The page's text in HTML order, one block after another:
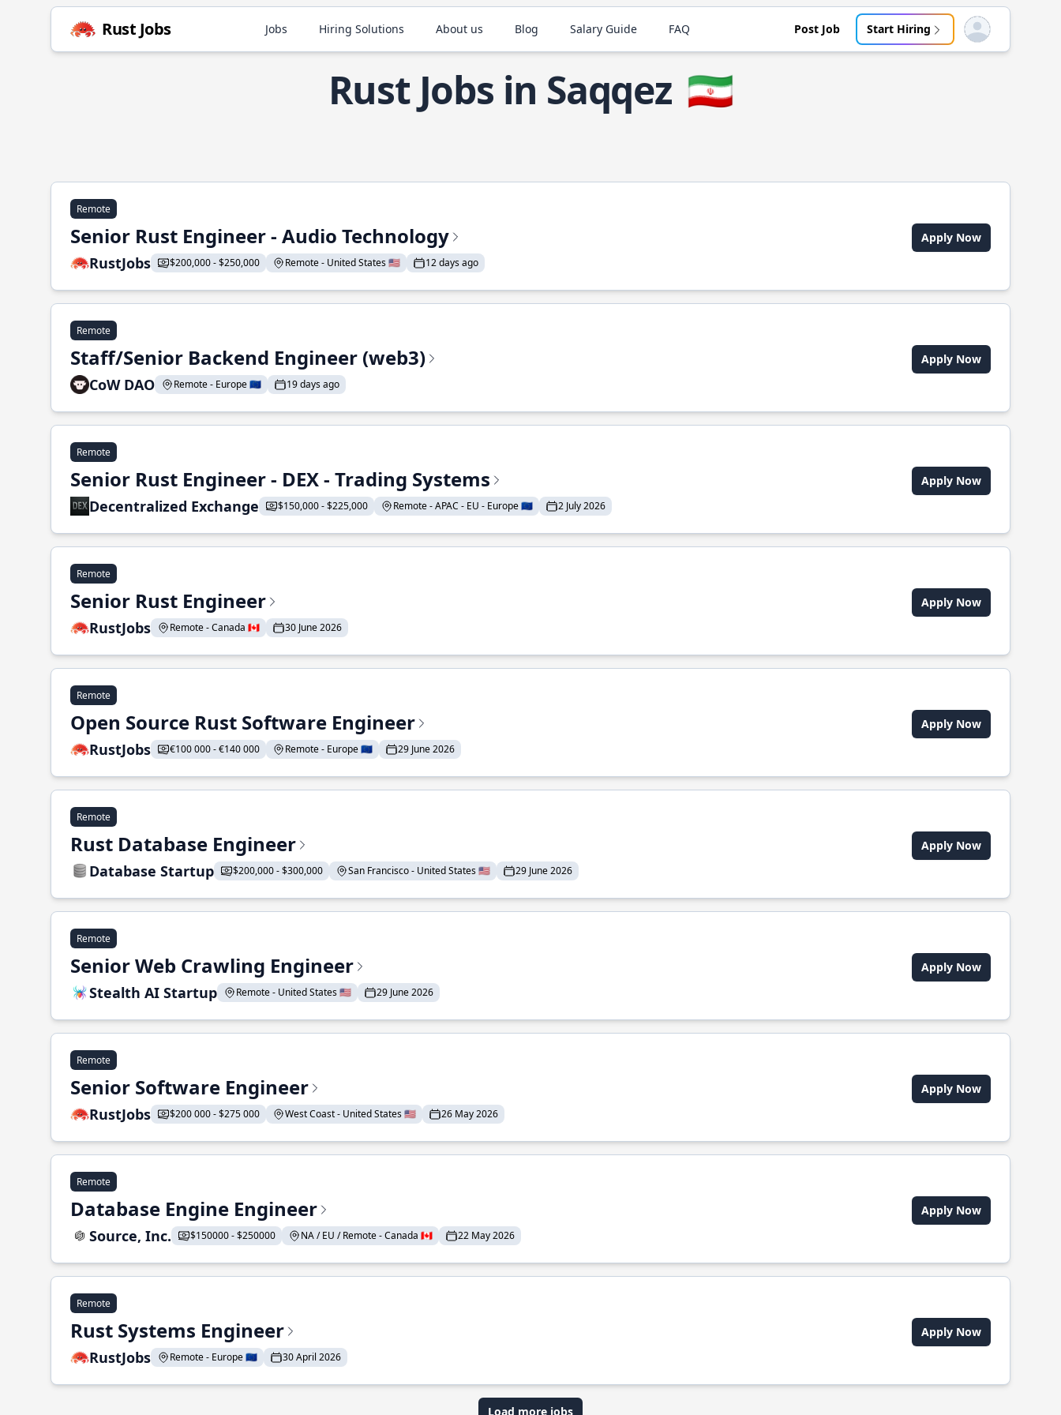
Rust Jobs Jobs Hiring Solutions About us Blog Salary Guide FAQ Post Job Start Hiring Open user menu
Rust Jobs in Saqqez 🇮🇷
Remote
Senior Rust Engineer - Audio Technology
RustJobs $200,000 - $250,000 Remote - United States 🇺🇸 12 days ago
Apply Now
Remote
Staff/Senior Backend Engineer (web3)
CoW DAO Remote - Europe 🇪🇺 19 days ago
Apply Now
Remote
Senior Rust Engineer - DEX - Trading Systems
Decentralized Exchange $150,000 - $225,000 Remote - APAC - EU - Europe 🇪🇺 2 July 2026
Apply Now
Remote
Senior Rust Engineer
RustJobs Remote - Canada 🇨🇦 30 June 2026
Apply Now
Remote
Open Source Rust Software Engineer
RustJobs €100 000 - €140 000 Remote - Europe 🇪🇺 29 June 2026
Apply Now
Remote
Rust Database Engineer
Database Startup $200,000 - $300,000 San Francisco - United States 🇺🇸 29 June 2026
Apply Now
Remote
Senior Web Crawling Engineer
Stealth AI Startup Remote - United States 🇺🇸 29 June 2026
Apply Now
Remote
Senior Software Engineer
RustJobs $200 000 - $275 000 West Coast - United States 🇺🇸 26 May 2026
Apply Now
Remote
Database Engine Engineer
Source, Inc. $150000 - $250000 NA / EU / Remote - Canada 🇨🇦 22 May 2026
Apply Now
Remote
Rust Systems Engineer
RustJobs Remote - Europe 🇪🇺 30 April 2026
Apply Now
Load more jobs